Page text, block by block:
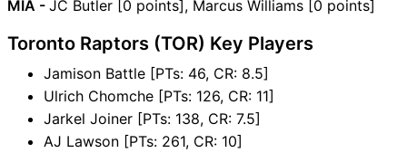
MIA - JC Butler [0 points], Marcus Williams [0 points]
Toronto Raptors (TOR) Key Players
Jamison Battle [PTs: 46, CR: 8.5]
Ulrich Chomche [PTs: 126, CR: 11]
Jarkel Joiner [PTs: 138, CR: 7.5]
AJ Lawson [PTs: 261, CR: 10]